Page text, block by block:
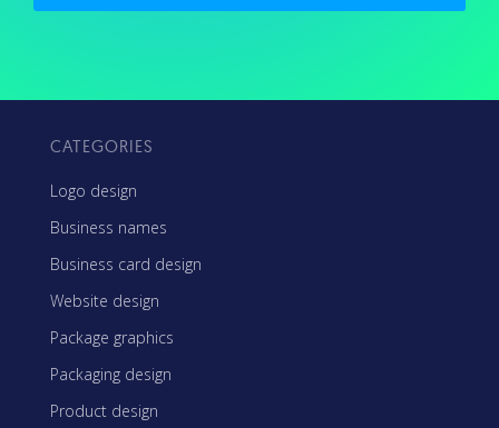
CATEGORIES
Logo design
Business names
Business card design
Website design
Package graphics
Packaging design
Product design